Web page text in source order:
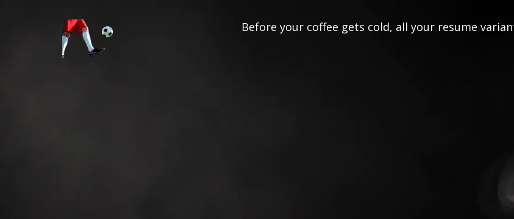
Before your coffee gets cold, all your resume